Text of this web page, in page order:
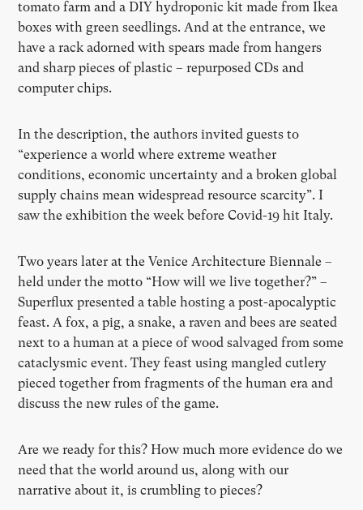
tomato farm and a DIY hydroponic kit made from Ikea
boxes with green seedlings. And at the entrance, we
have a rack adorned with spears made from hangers
and sharp pieces of plastic – repurposed CDs and
computer chips.
In the description, the authors invited guests to
“experience a world where extreme weather
conditions, economic uncertainty and a broken global
supply chains mean widespread resource scarcity”. I
saw the exhibition the week before Covid-19 hit Italy.
Two years later at the Venice Architecture Biennale –
held under the motto “How will we live together?” –
Superflux presented a table hosting a post-apocalyptic
feast. A fox, a pig, a snake, a raven and bees are seated
next to a human at a piece of wood salvaged from some
cataclysmic event. They feast using mangled cutlery
pieced together from fragments of the human era and
discuss the new rules of the game.
Are we ready for this? How much more evidence do we
need that the world around us, along with our
narrative about it, is crumbling to pieces?